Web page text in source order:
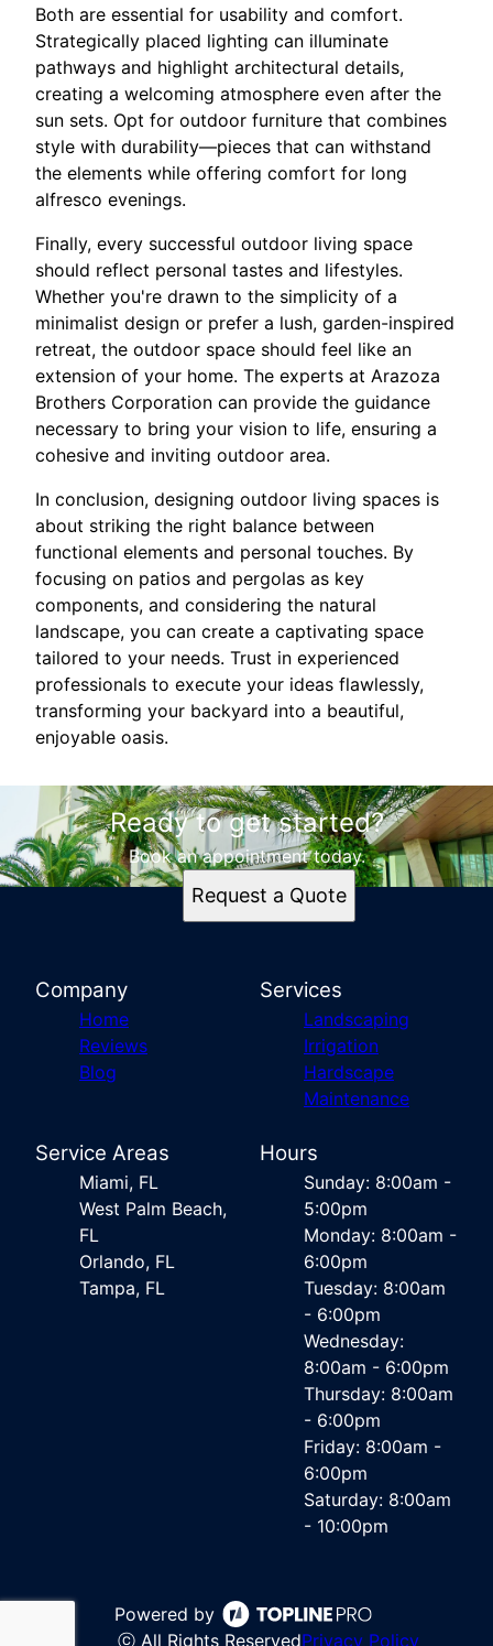
Both are essential for usability and comfort.
Strategically placed lighting can illuminate
pathways and highlight architectural details,
creating a welcoming atmosphere even after the
sun sets. Opt for outdoor furniture that combines
style with durability—pieces that can withstand
the elements while offering comfort for long
alfresco evenings.
Finally, every successful outdoor living space
should reflect personal tastes and lifestyles.
Whether you're drawn to the simplicity of a
minimalist design or prefer a lush, garden-inspired
retreat, the outdoor space should feel like an
extension of your home. The experts at Arazoza
Brothers Corporation can provide the guidance
necessary to bring your vision to life, ensuring a
cohesive and inviting outdoor area.
In conclusion, designing outdoor living spaces is
about striking the right balance between
functional elements and personal touches. By
focusing on patios and pergolas as key
components, and considering the natural
landscape, you can create a captivating space
tailored to your needs. Trust in experienced
professionals to execute your ideas flawlessly,
transforming your backyard into a beautiful,
enjoyable oasis.
Ready to get started?
Book an appointment today.
Request a Quote
Company
Home
Reviews
Blog
Services
Landscaping
Irrigation
Hardscape
Maintenance
Service Areas
Miami, FL
West Palm Beach,
FL
Orlando, FL
Tampa, FL
Hours
Sunday: 8:00am -
5:00pm
Monday: 8:00am -
6:00pm
Tuesday: 8:00am
- 6:00pm
Wednesday:
8:00am - 6:00pm
Thursday: 8:00am
- 6:00pm
Friday: 8:00am -
6:00pm
Saturday: 8:00am
- 10:00pm
Powered by
ⓒ All Rights ReservedPrivacy Policy